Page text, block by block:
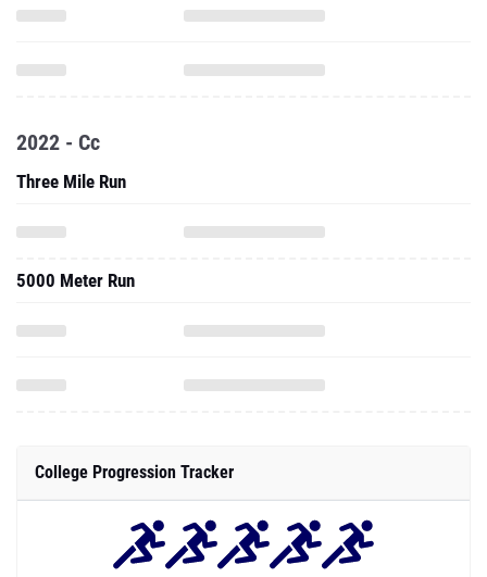
2022 - Cc
Three Mile Run
5000 Meter Run
College Progression Tracker